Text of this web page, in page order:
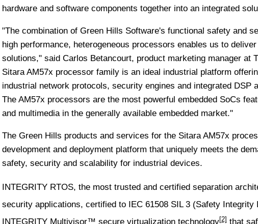
hardware and software components together into an integrated
"The combination of Green Hills Software's functional safety and
high performance, heterogeneous processors enables us to
solutions," said Carlos Betancourt, product marketing manager at
Sitara AM57x processor family is an ideal industrial platform
industrial network protocols, security engines and integrated DSP
The AM57x processors are the most powerful embedded SoCs
and multimedia in the generally available embedded market."
The Green Hills products and services for the Sitara AM57x
development and deployment platform that uniquely meets the
safety, security and scalability for industrial devices.
INTEGRITY RTOS, the most trusted and certified separation
security applications, certified to IEC 61508 SIL 3 (Safety Integrity
INTEGRITY Multivisor™ secure virtualization technology[2]that